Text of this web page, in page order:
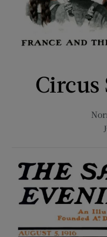
Circus